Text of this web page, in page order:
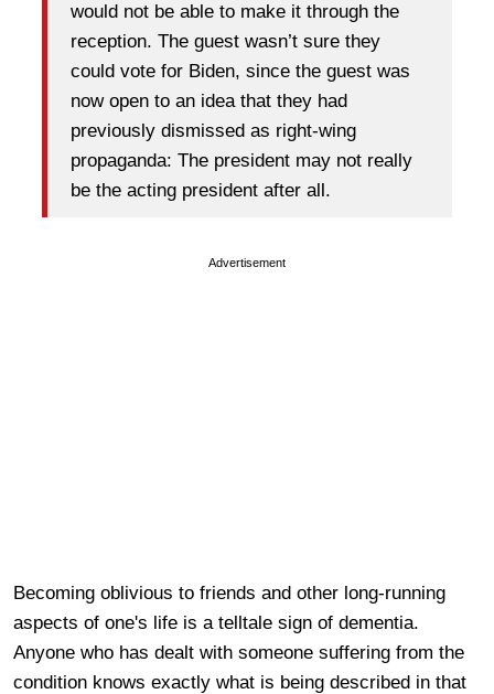
would not be able to make it through the
reception. The guest wasn’t sure they
could vote for Biden, since the guest was
now open to an idea that they had
previously dismissed as right-wing
propaganda: The president may not really
be the acting president after all.
Advertisement
Becoming oblivious to friends and other long-running
aspects of one's life is a telltale sign of dementia.
Anyone who has dealt with someone suffering from the
condition knows exactly what is being described in that